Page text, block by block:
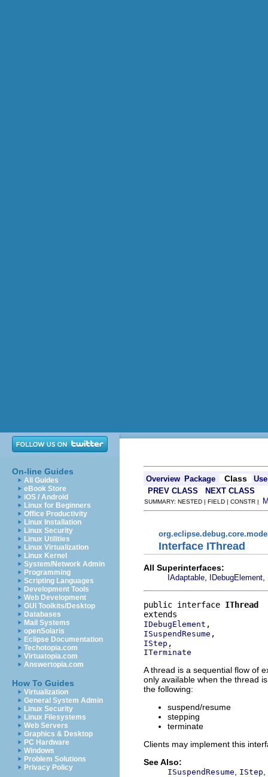
On-line Guides
All Guides
eBook Store
iOS / Android
Linux for Beginners
Office Productivity
Linux Installation
Linux Security
Linux Utilities
Linux Virtualization
Linux Kernel
System/Network Admin
Programming
Scripting Languages
Development Tools
Web Development
GUI Toolkits/Desktop
Databases
Mail Systems
openSolaris
Eclipse Documentation
Techotopia.com
Virtuatopia.com
Answertopia.com
How To Guides
Virtualization
General System Admin
Linux Security
Linux Filesystems
Web Servers
Graphics & Desktop
PC Hardware
Windows
Problem Solutions
Privacy Policy
Overview Package Class
Use
PREV CLASS
NEXT CLASS
SUMMARY: NESTED | FIELD | CONSTR |
Interface IThread
All Superinterfaces:
IAdaptable IDebugElement
public interface IThread
IDebugElement
ISuspendResume
IStep
ITerminate
A thread is a sequential flow of
only available when the thread
the following:
suspend/resume
stepping
terminate
Clients may implement this
See Also:
ISuspendResume IStep